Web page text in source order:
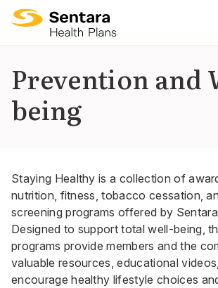
Prevention and
being
Staying Healthy is a collection of
nutrition, fitness, tobacco cessation,
screening programs offered by
Designed to support total well-being,
programs provide members and the
valuable resources, educational
encourage healthy lifestyle choices